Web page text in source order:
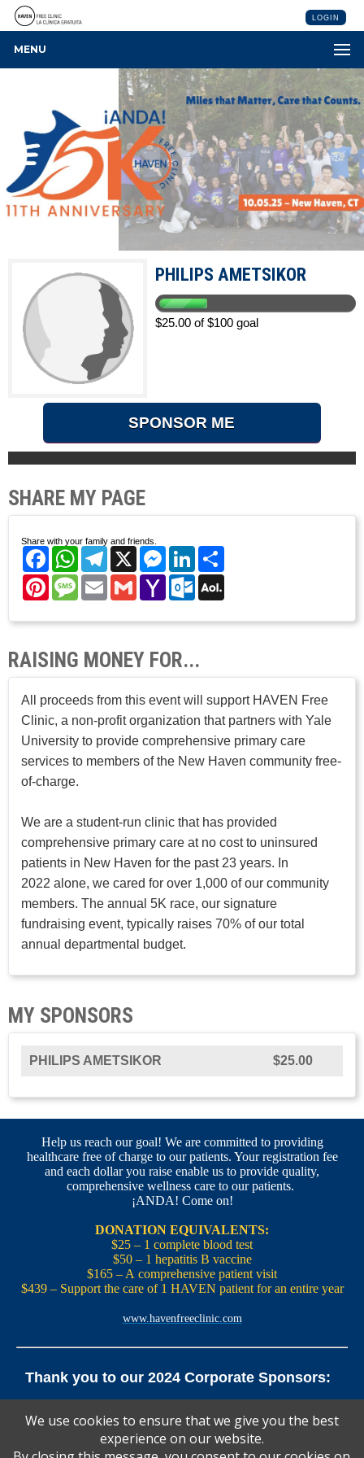
LOGIN
MENU
PHILIPS AMETSIKOR
$25.00 of $100 goal
SPONSOR ME
SHARE MY PAGE
Share with your family and friends.
FacebookWhatsAppTelegram
X Messenger
LinkedIn
PinterestMessage
EmailGmailYahoo
Mail
Outlook.com
RAISING MONEY FOR...
All proceeds from this event will support HAVEN Free
Clinic, a non-profit organization that partners with Yale
University to provide comprehensive primary care
services to members of the New Haven community free-
of-charge.
We are a student-run clinic that has provided
comprehensive primary care at no cost to uninsured
patients in New Haven for the past 23 years. In
2022 alone, we cared for over 1,000 of our community
members. The annual 5K race, our signature
fundraising event, typically raises 70% of our total
annual departmental budget.
MY SPONSORS
PHILIPS AMETSIKOR $25.00
Help us reach our goal! We are committed to providing
healthcare free of charge to our patients. Your registration fee
and each dollar you raise enable us to provide quality,
comprehensive wellness care to our patients.
¡ANDA! Come on!
DONATION EQUIVALENTS:
$25 – 1 complete blood test
$50 – 1 hepatitis B vaccine
$165 – A comprehensive patient visit
$439 – Support the care of 1 HAVEN patient for an entire year
www.havenfreeclinic.com
Thank you to our 2024 Corporate Sponsors:
Law Firm
Pedals Smoothie and Juice Bar | New England Brewing
Co. | Koffee? Katering | Alvarium Beer Co.
We use cookies to ensure that we give you the best
experience on our website.